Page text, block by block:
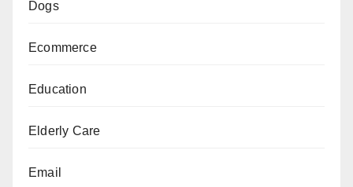
Dogs
Ecommerce
Education
Elderly Care
Email